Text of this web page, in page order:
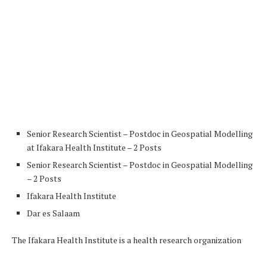
Senior Research Scientist – Postdoc in Geospatial Modelling
at Ifakara Health Institute – 2 Posts
Senior Research Scientist – Postdoc in Geospatial Modelling
– 2 Posts
Ifakara Health Institute
Dar es Salaam
The Ifakara Health Institute is a health research organization